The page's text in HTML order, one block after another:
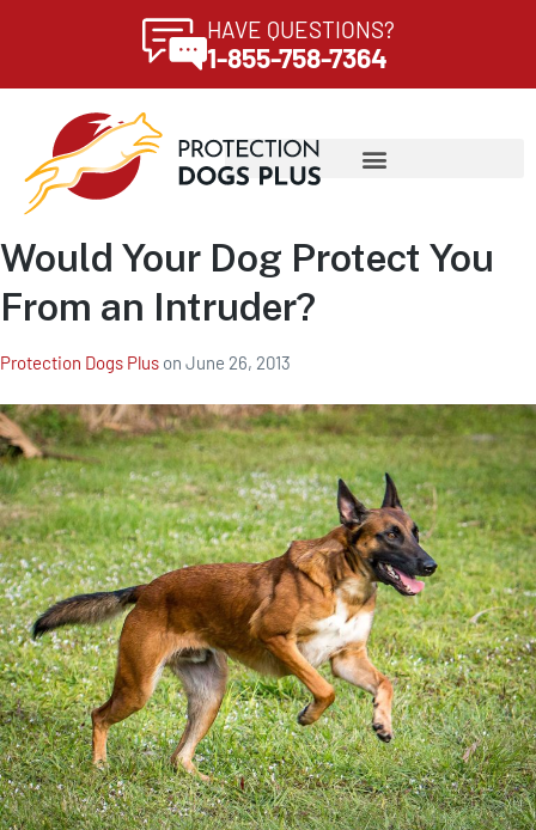
HAVE QUESTIONS?
1-855-758-7364
Would Your Dog Protect You
From an Intruder?
Protection Dogs Plus on June 26, 2013